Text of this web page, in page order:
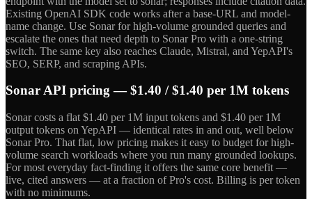
Existing OpenAI SDK code works after a base-URL and model-
name change. Use Sonar for high-volume grounded queries and
escalate the ones that need depth to Sonar Pro with a one-string
switch. The same key also reaches Claude, Mistral, and YepAPI's
SEO, SERP, and scraping APIs.
Sonar API pricing — $1.40 / $1.40 per 1M tokens
Sonar costs a flat $1.40 per 1M input tokens and $1.40 per 1M
output tokens on YepAPI — identical rates in and out, well below
Sonar Pro. That flat, low pricing makes it easy to budget for high-
volume search workloads where you run many grounded lookups.
For most everyday fact-finding it offers the same core benefit —
live, cited answers — at a fraction of Pro's cost. Billing is per token
with no minimums.